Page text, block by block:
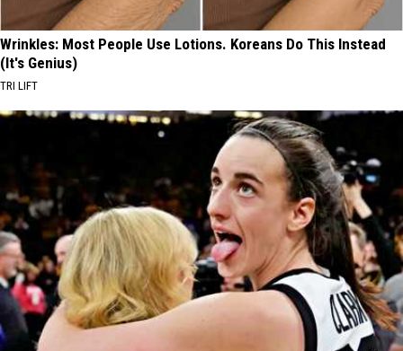
Wrinkles: Most People Use Lotions. Koreans Do This Instead
(It's Genius)
TRI LIFT